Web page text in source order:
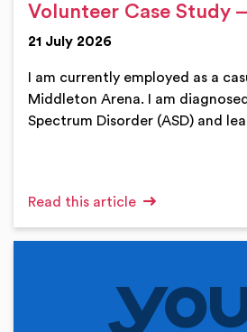
Volunteer Case Study
21 July 2026
I am currently employed as a
Middleton Arena. I am
Spectrum Disorder (ASD) and
Read this article